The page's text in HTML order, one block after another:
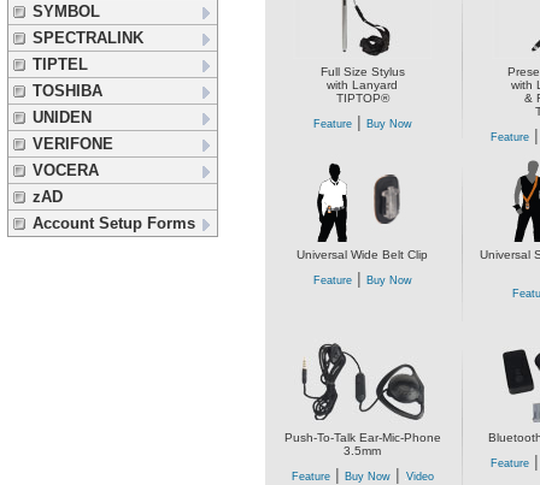
SYMBOL
SPECTRALINK
TIPTEL
TOSHIBA
UNIDEN
VERIFONE
VOCERA
zAD
Account Setup Forms
Full Size Stylus
with Lanyard
TIPTOP®
Feature| Buy Now
with
&
Feature
Universal Wide Belt Clip
Feature| Buy Now
Universal
Push-To-Talk Ear-Mic-Phone
3.5mm
Feature| Buy Now| Video
Feature